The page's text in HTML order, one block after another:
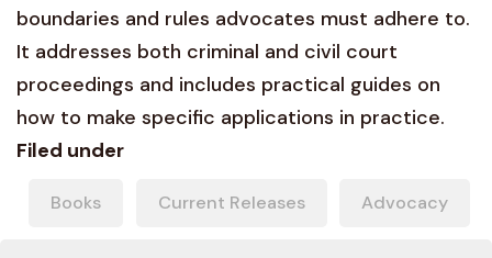
boundaries and rules advocates must adhere to.
It addresses both criminal and civil court
proceedings and includes practical guides on
how to make specific applications in practice.
Filed under
Books Current Releases Advocacy